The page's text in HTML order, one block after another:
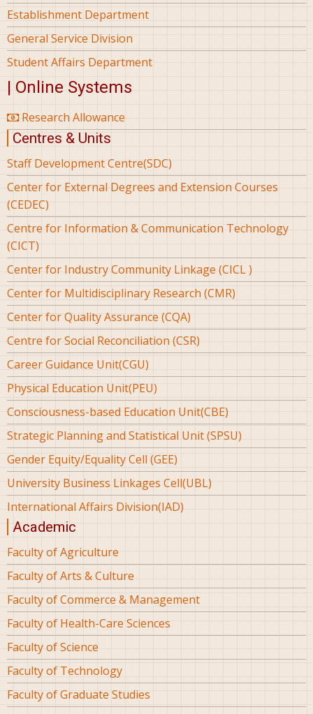
Establishment Department
General Service Division
Student Affairs Department
| Online Systems
Research Allowance
Centres & Units
Staff Development Centre(SDC)
Center for External Degrees and Extension Courses
(CEDEC)
Centre for Information & Communication Technology
(CICT)
Center for Industry Community Linkage (CICL )
Center for Multidisciplinary Research (CMR)
Center for Quality Assurance (CQA)
Centre for Social Reconciliation (CSR)
Career Guidance Unit(CGU)
Physical Education Unit(PEU)
Consciousness-based Education Unit(CBE)
Strategic Planning and Statistical Unit (SPSU)
Gender Equity/Equality Cell (GEE)
University Business Linkages Cell(UBL)
International Affairs Division(IAD)
Academic
Faculty of Agriculture
Faculty of Arts & Culture
Faculty of Commerce & Management
Faculty of Health-Care Sciences
Faculty of Science
Faculty of Technology
Faculty of Graduate Studies